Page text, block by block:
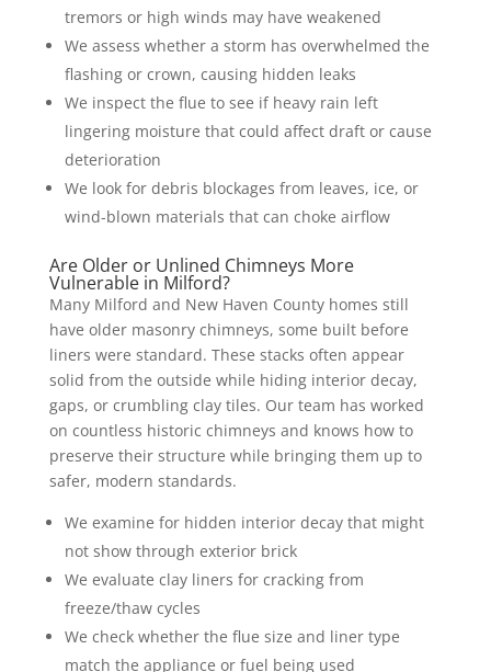
tremors or high winds may have weakened
We assess whether a storm has overwhelmed the
flashing or crown, causing hidden leaks
We inspect the flue to see if heavy rain left
lingering moisture that could affect draft or cause
deterioration
We look for debris blockages from leaves, ice, or
wind-blown materials that can choke airflow
Are Older or Unlined Chimneys More
Vulnerable in Milford?
Many Milford and New Haven County homes still
have older masonry chimneys, some built before
liners were standard. These stacks often appear
solid from the outside while hiding interior decay,
gaps, or crumbling clay tiles. Our team has worked
on countless historic chimneys and knows how to
preserve their structure while bringing them up to
safer, modern standards.
We examine for hidden interior decay that might
not show through exterior brick
We evaluate clay liners for cracking from
freeze/thaw cycles
We check whether the flue size and liner type
match the appliance or fuel being used